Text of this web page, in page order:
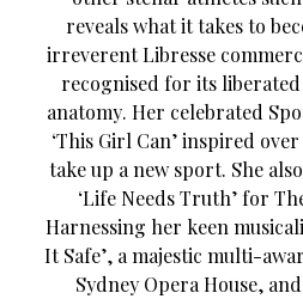
reveals what it takes to
irreverent Libresse
recognised for its
anatomy. Her celebrated
‘This Girl Can’ inspired
take up a new sport. She
‘Life Needs Truth’ for
Harnessing her keen
It Safe’, a majestic multi-
Sydney Opera House,